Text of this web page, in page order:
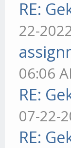
RE:
22-
06:06
RE:
07-22-
RE: